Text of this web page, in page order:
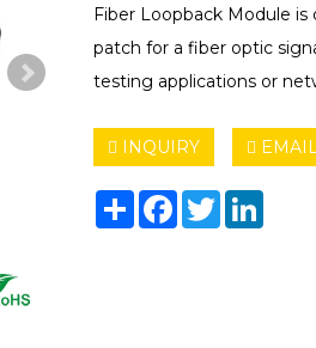
Fiber Loopback Module
patch for a fiber optic
testing applications or
INQUIRY
ShareFacebook
Twitter